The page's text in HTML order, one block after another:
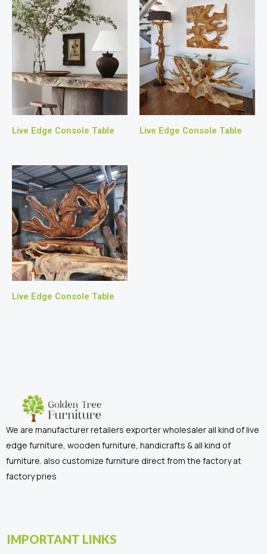
Live Edge Console Table Live Edge Console Table
Live Edge Console Table
We are manufacturer retailers exporter wholesaler all kind of live
edge furniture, wooden furniture, handicrafts & all kind of
furniture. also customize furniture direct from the factory at
factory pries
IMPORTANT LINKS